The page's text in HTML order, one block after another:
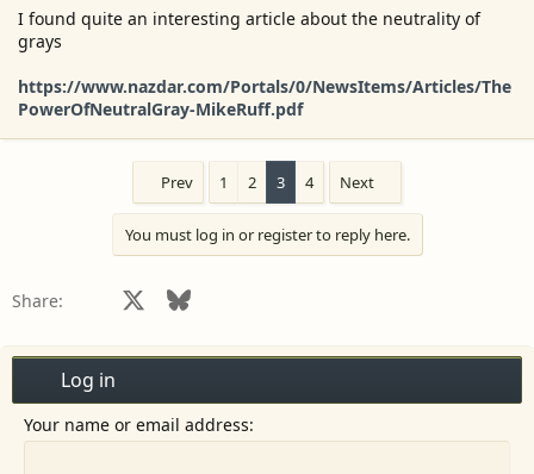
I found quite an interesting article about the neutrality of
grays
https://www.nazdar.com/Portals/0/NewsItems/Articles/The
PowerOfNeutralGray-MikeRuff.pdf
Prev 1 2 3 4 Next
You must log in or register to reply here.
Share: Facebook Bluesky
Log in
Your name or email address